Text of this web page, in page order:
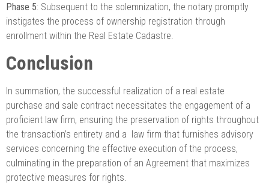
Phase 5: Subsequent to the solemnization, the notary promptly
instigates the process of ownership registration through
enrollment within the Real Estate Cadastre.
Conclusion
In summation, the successful realization of a real estate
purchase and sale contract necessitates the engagement of a
proficient law firm, ensuring the preservation of rights throughout
the transaction’s entirety and a law firm that furnishes advisory
services concerning the effective execution of the process,
culminating in the preparation of an Agreement that maximizes
protective measures for rights.